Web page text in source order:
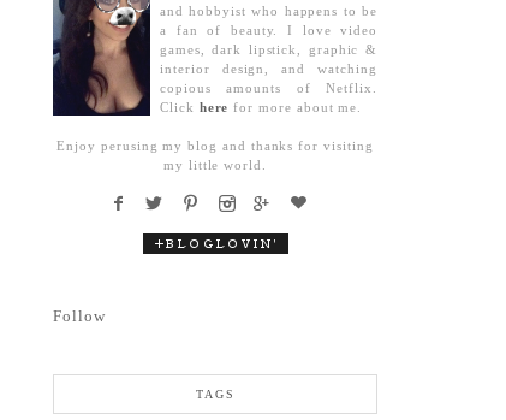
and hobbyist who happens to be
a fan of beauty. I love video
games, dark lipstick, graphic &
interior design, and watching
copious amounts of Netflix.
Click here for more about me.
Enjoy perusing my blog and thanks for visiting
my little world.
Follow
TAGS